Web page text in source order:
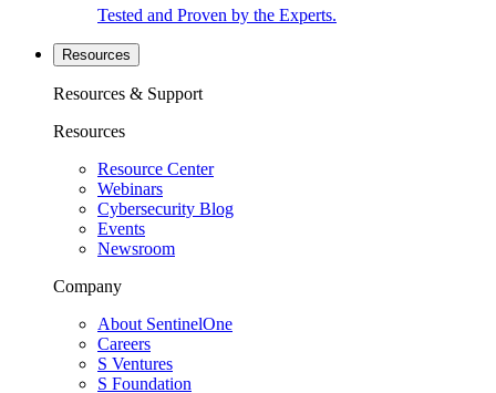
Tested and Proven by the Experts.
Resources
Resources & Support
Resources
Resource Center
Webinars
Cybersecurity Blog
Events
Newsroom
Company
About SentinelOne
Careers
S Ventures
S Foundation